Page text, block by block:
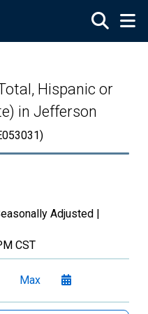
Hispanic or
in Jefferson
Adjusted |
CST
Max